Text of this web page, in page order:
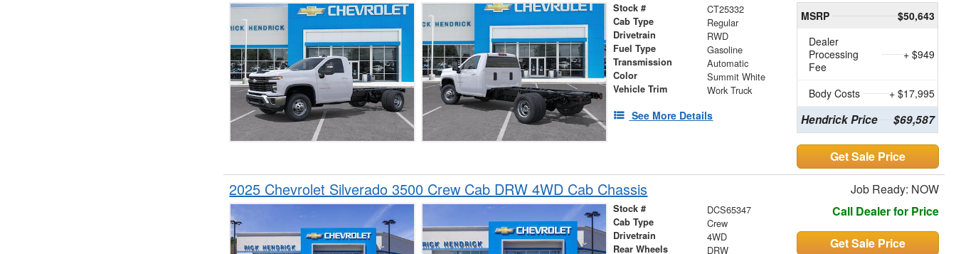
Stock # CT25332
Cab Type Regular
Drivetrain RWD
Fuel Type Gasoline
Transmission Automatic
Color Summit White
Vehicle Trim Work Truck
See More Details
MSRP
$50,643
Dealer
Processing
Fee
+ $949
Body Costs + $17,995
Hendrick Price $69,587
Get Sale Price
2025 Chevrolet Silverado 3500 Crew Cab DRW 4WD Cab Chassis Job Ready: NOW
Stock # DCS65347
Cab Type Crew
Drivetrain 4WD
Rear Wheels DRW
Call Dealer for Price
Get Sale Price